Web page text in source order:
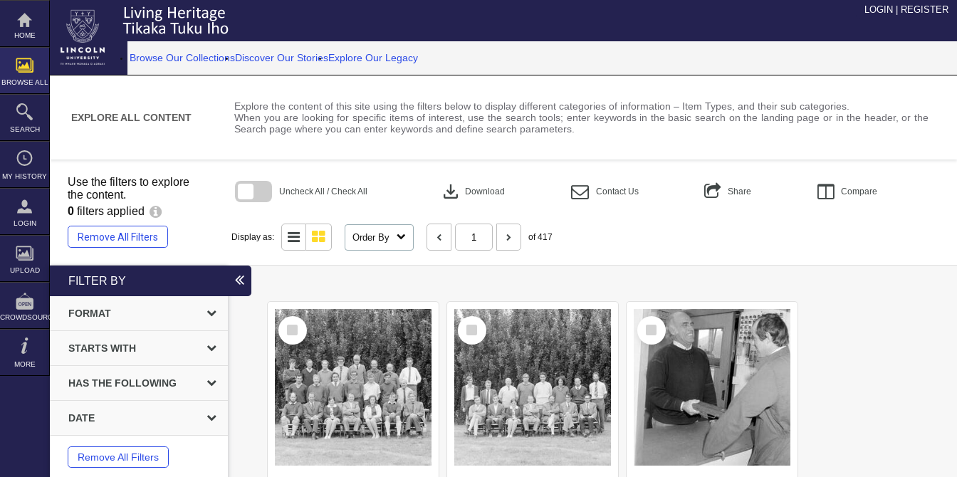
Skip
content
HOME
BROWSE ALL
SEARCH
MY HISTORY
LOGIN
UPLOAD
CROWDSOURCE
MORE
LOGIN REGISTER
Browse Our CollectionsDiscover Our StoriesExplore Our Legacy
EXPLORE ALL CONTENT
Explore the content of this site using the filters below to display different categories of information – Item Types, and their sub categories.
When you are looking for specific items of interest, use the search tools; enter keywords in the basic search on the landing page or in the header, or the
Search page where you can enter keywords and define search parameters.
Use the filters to explore
the content.
0 filters applied
Remove All Filters
Uncheck All / Check All download Download Contact Us Share Compare
Display as: Order By of 417
search
FILTER BY
FORMAT
STARTS WITH
HAS THE FOLLOWING
DATE
Remove All Filters
Select
Item
Select
Item
Select
Item